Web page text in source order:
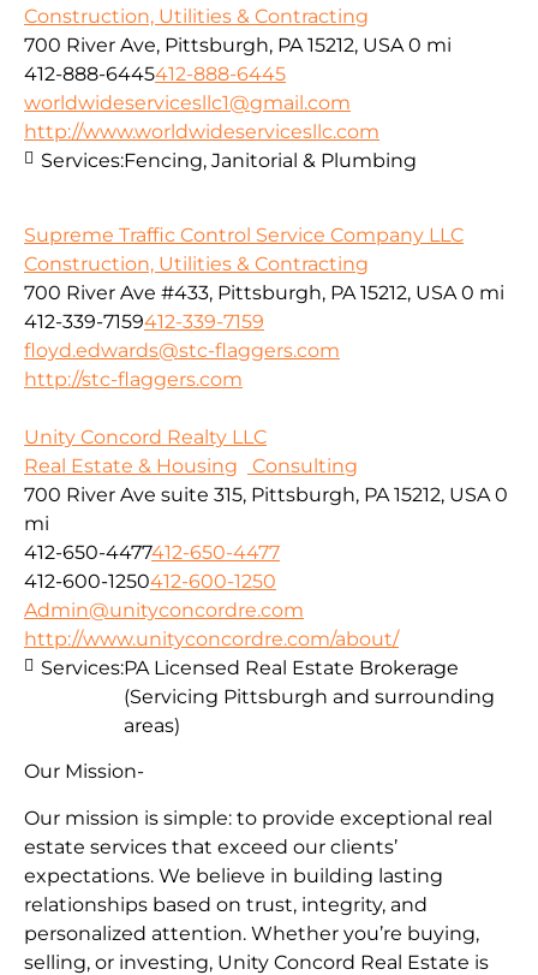
Construction, Utilities & Contracting
700 River Ave, Pittsburgh, PA 15212, USA 0 mi
412-888-6445412-888-6445
worldwideservicesllc1@gmail.com
http://www.worldwideservicesllc.com
Services:Fencing, Janitorial & Plumbing
Supreme Traffic Control Service Company LLC
Construction, Utilities & Contracting
700 River Ave #433, Pittsburgh, PA 15212, USA 0 mi
412-339-7159412-339-7159
floyd.edwards@stc-flaggers.com
http://stc-flaggers.com
Unity Concord Realty LLC
Real Estate & Housing
Consulting
700 River Ave suite 315, Pittsburgh, PA 15212, USA 0
mi
412-650-4477412-650-4477
412-600-1250412-600-1250
Admin@unityconcordre.com
http://www.unityconcordre.com/about/
Our Mission-
Our mission is simple: to provide exceptional real
estate services that exceed our clients’
expectations. We believe in building lasting
relationships based on trust, integrity, and
personalized attention. Whether you’re buying,
selling, or investing, Unity Concord Real Estate is
Services:PA Licensed Real Estate Brokerage
(Servicing Pittsburgh and surrounding
areas)